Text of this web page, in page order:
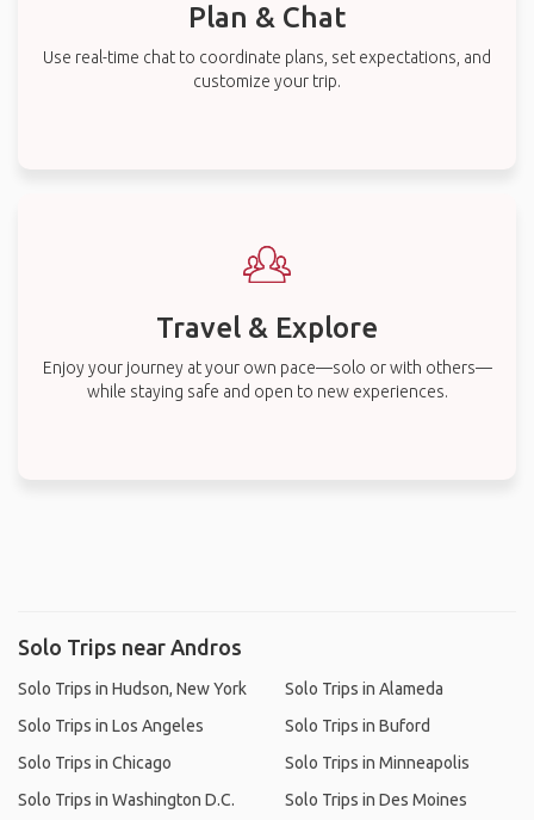
Plan & Chat
Use real-time chat to coordinate plans, set expectations, and
customize your trip.
Travel & Explore
Enjoy your journey at your own pace—solo or with others—
while staying safe and open to new experiences.
Solo Trips near Andros
Solo Trips in Hudson, New York
Solo Trips in Los Angeles
Solo Trips in Chicago
Solo Trips in Washington D.C.
Solo Trips in Alameda
Solo Trips in Buford
Solo Trips in Minneapolis
Solo Trips in Des Moines